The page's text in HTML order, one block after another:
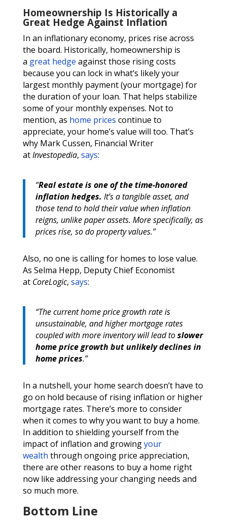
Homeownership Is Historically a
Great Hedge Against Inflation
In an inflationary economy, prices rise across
the board. Historically, homeownership is
a great hedge against those rising costs
because you can lock in what’s likely your
largest monthly payment (your mortgage) for
the duration of your loan. That helps stabilize
some of your monthly expenses. Not to
mention, as home prices continue to
appreciate, your home’s value will too. That’s
why Mark Cussen, Financial Writer
atInvestopedia, says:
“Real estate is one of the time-honored
inflation hedges. It’s a tangible asset, and
those tend to hold their value when inflation
reigns, unlike paper assets. More specifically, as
prices rise, so do property values.”
Also, no one is calling for homes to lose value.
As Selma Hepp, Deputy Chief Economist
at CoreLogic, says:
“The current home price growth rate is
unsustainable, and higher mortgage rates
coupled with more inventory will lead toslower
home price growth but unlikely declines in
home prices.”
In a nutshell, your home search doesn’t have to
go on hold because of rising inflation or higher
mortgage rates. There’s more to consider
when it comes to why you want to buy a home.
In addition to shielding yourself from the
impact of inflation and growingyour
wealth through ongoing price appreciation,
there are other reasons to buy a home right
now like addressing your changing needs and
so much more.
Bottom Line